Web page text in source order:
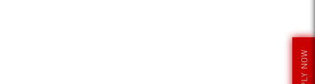
APPLY NOW